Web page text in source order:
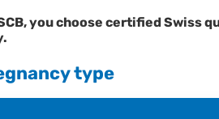
you choose certified Swiss
type